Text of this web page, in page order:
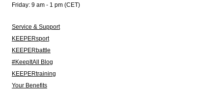
Friday: 9 am - 1 pm (CET)
Service & Support
KEEPERsport
KEEPERbattle
#KeepItAll Blog
KEEPERtraining
Your Benefits